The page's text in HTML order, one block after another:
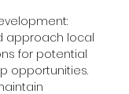
approach local
for potential
opportunities.